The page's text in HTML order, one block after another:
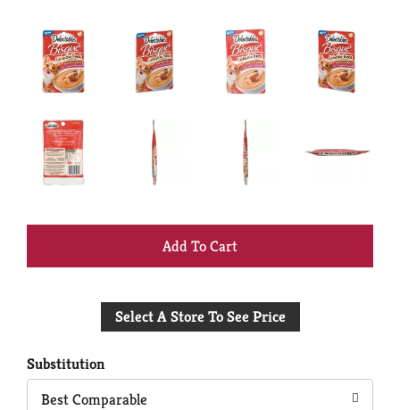
+
to
Select A Store To See Price
Substitution
Best Comparable